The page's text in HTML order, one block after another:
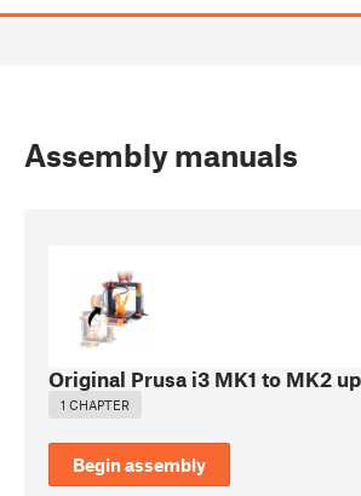
Assembly manuals
Original Prusa i3 MK1 to MK2
1 CHAPTER
Begin assembly